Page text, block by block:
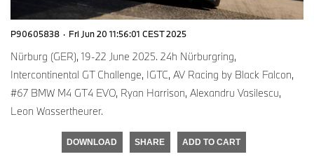
P90605838 · Fri Jun 20 11:56:01 CEST 2025
Nürburg (GER), 19-22 June 2025. 24h Nürburgring,
Intercontinental GT Challenge, IGTC, AV Racing by Black Falcon,
#67 BMW M4 GT4 EVO, Ryan Harrison, Alexandru Vasilescu,
Leon Wassertheurer.
DOWNLOAD SHARE ADD TO CART